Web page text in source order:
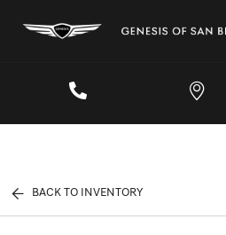
BACK TO INVENTORY